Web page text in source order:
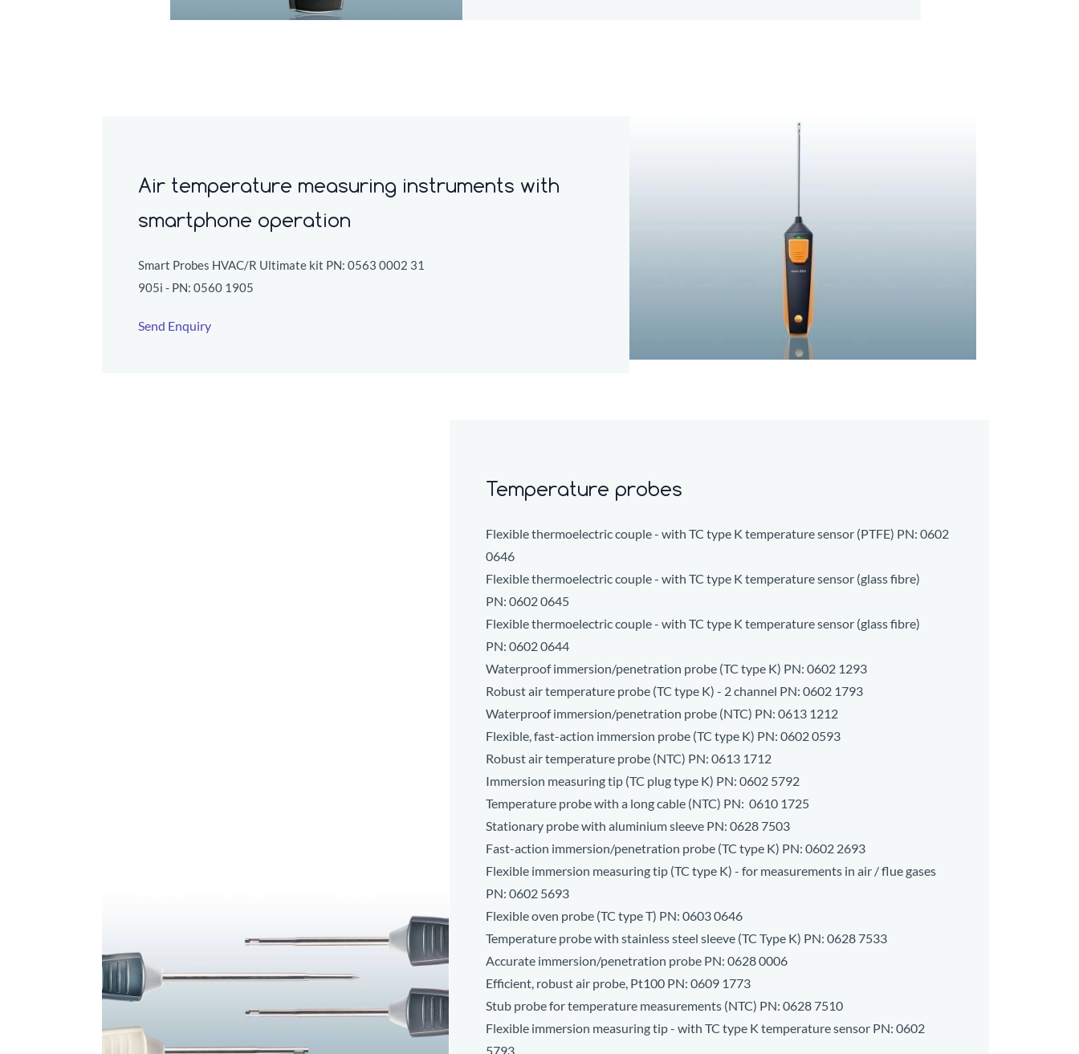
Air temperature measuring instruments with
smartphone operation
Smart Probes HVAC/R Ultimate kit PN: 0563 0002 31
905i - PN: 0560 1905
Send Enquiry
Temperature probes
Flexible thermoelectric couple - with TC type K temperature sensor (PTFE) PN: 0602
0646
Flexible thermoelectric couple - with TC type K temperature sensor (glass fibre)
PN: 0602 0645
Flexible thermoelectric couple - with TC type K temperature sensor (glass fibre)
PN: 0602 0644
Waterproof immersion/penetration probe (TC type K) PN: 0602 1293
Robust air temperature probe (TC type K) - 2 channel PN: 0602 1793
Waterproof immersion/penetration probe (NTC) PN: 0613 1212
Flexible, fast-action immersion probe (TC type K) PN: 0602 0593
Robust air temperature probe (NTC) PN: 0613 1712
Immersion measuring tip (TC plug type K) PN: 0602 5792
Temperature probe with a long cable (NTC) PN: 0610 1725
Stationary probe with aluminium sleeve PN: 0628 7503
Fast-action immersion/penetration probe (TC type K) PN: 0602 2693
Flexible immersion measuring tip (TC type K) - for measurements in air / flue gases
PN: 0602 5693
Flexible oven probe (TC type T) PN: 0603 0646
Temperature probe with stainless steel sleeve (TC Type K) PN: 0628 7533
Accurate immersion/penetration probe PN: 0628 0006
Efficient, robust air probe, Pt100 PN: 0609 1773
Stub probe for temperature measurements (NTC) PN: 0628 7510
Flexible immersion measuring tip - with TC type K temperature sensor PN: 0602
5793